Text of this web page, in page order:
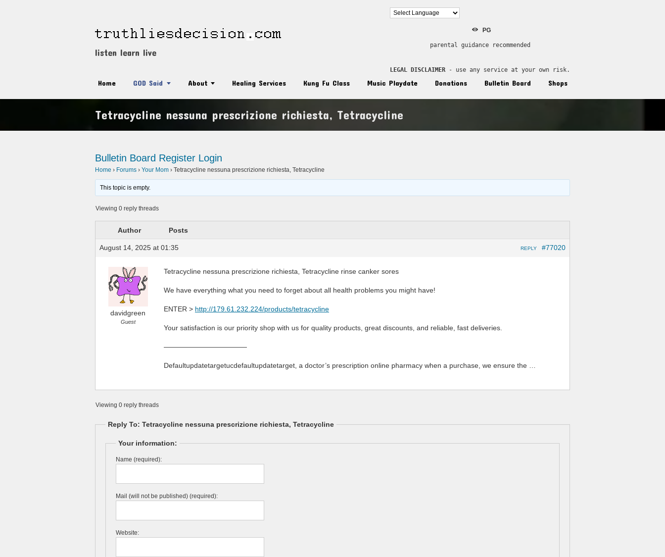
listen learn live
PG
parental guidance recommended
LEGAL DISCLAIMER - use any service at your own risk.
Home GOD Said About Healing Services Kung Fu Class Music Playdate Donations Bulletin Board Shops
Tetracycline nessuna prescrizione richiesta, Tetracycline
Bulletin Board Register Login
Home › Forums › Your Mom › Tetracycline nessuna prescrizione richiesta, Tetracycline
This topic is empty.
Viewing 0 reply threads
Author Posts
August 14, 2025 at 01:35 #77020
REPLY
davidgreen
Guest
Tetracycline nessuna prescrizione richiesta, Tetracycline rinse canker sores
We have everything what you need to forget about all health problems you might have!
ENTER > http://179.61.232.224/products/tetracycline
Your satisfaction is our priority shop with us for quality products, great discounts, and reliable, fast deliveries.
————————————
Defaultupdatetargetucdefaultupdatetarget, a doctor’s prescription online pharmacy when a purchase, we ensure the …
Viewing 0 reply threads
Reply To: Tetracycline nessuna prescrizione richiesta, Tetracycline
Your information:
Name (required):
Mail (will not be published) (required):
Website: